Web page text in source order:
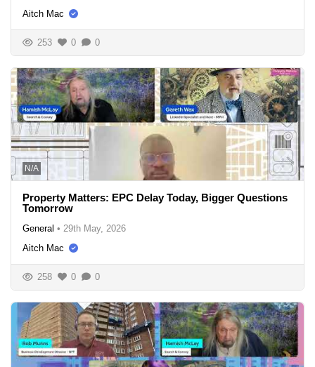
Aitch Mac
253 0 0
N/A
Property Matters: EPC Delay Today, Bigger Questions
Tomorrow
General • 29th May, 2026
Aitch Mac
258 0 0